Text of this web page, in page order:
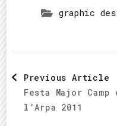
graphic
Post
Previous Article
Festa Major Camp
l’Arpa 2011